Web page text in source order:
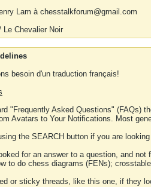
Lam à chesstalkforum@gmail.com
Le Chevalier Noir
besoin d'un traduction français!
"Frequently Asked Questions" (FAQs)
Avatars to Your Notifications. Most
the SEARCH button if you are
for an answer to a question, and
to do chess diagrams (FENs);
or sticky threads, like this one, if they